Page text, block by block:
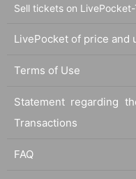
Sell tickets on
LivePocket of price and
Terms of Use
Statement regarding
Transactions
FAQ